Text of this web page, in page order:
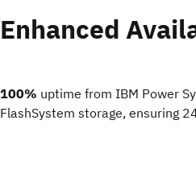
Enhanced
100% uptime from IBM Power
FlashSystem storage, ensuring